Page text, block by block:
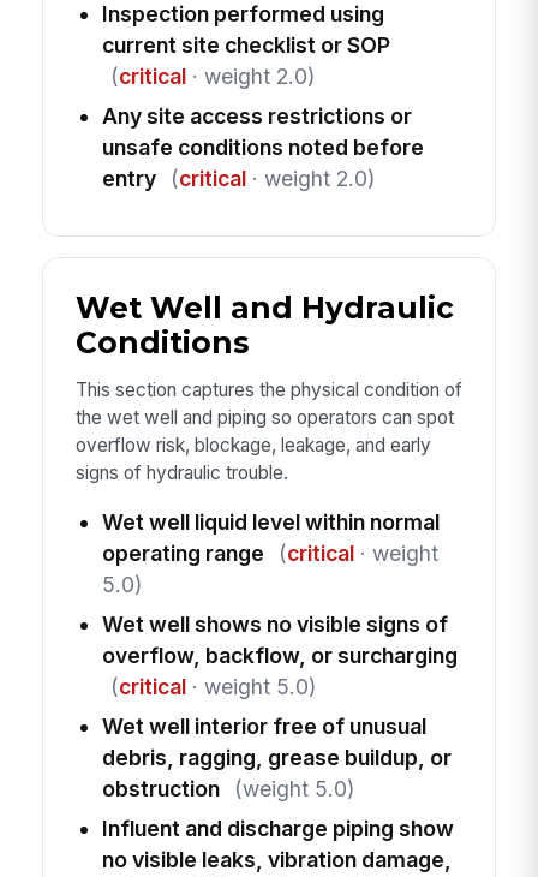
Inspection performed using
current site checklist or SOP
(critical· weight 2.0)
Any site access restrictions or
unsafe conditions noted before
entry
(critical· weight 2.0)
Wet Well and Hydraulic
Conditions
This section captures the physical condition of
the wet well and piping so operators can spot
overflow risk, blockage, leakage, and early
signs of hydraulic trouble.
Wet well liquid level within normal
operating range
(critical· weight
5.0)
Wet well shows no visible signs of
overflow, backflow, or surcharging
(critical· weight 5.0)
Wet well interior free of unusual
debris, ragging, grease buildup, or
obstruction
(weight 5.0)
Influent and discharge piping show
no visible leaks, vibration damage,